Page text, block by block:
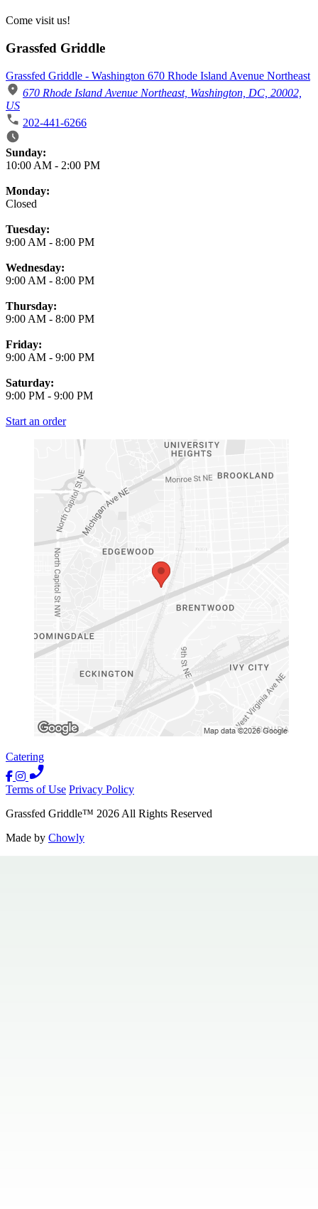
Come visit us!
Grassfed Griddle
Grassfed Griddle - Washington 670 Rhode Island Avenue Northeast
670 Rhode Island Avenue Northeast, Washington, DC, 20002,
US
202-441-6266
Business Hours
Sunday:
10:00 AM - 2:00 PM
Monday:
Closed
Tuesday:
9:00 AM - 8:00 PM
Wednesday:
9:00 AM - 8:00 PM
Thursday:
9:00 AM - 8:00 PM
Friday:
9:00 AM - 9:00 PM
Saturday:
9:00 PM - 9:00 PM
Start an order
Catering
Terms of Use Privacy Policy
Grassfed Griddle™ 2026 All Rights Reserved
Made by Chowly